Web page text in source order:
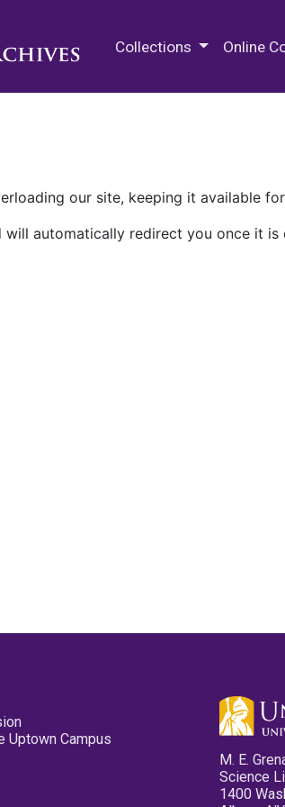
Collections Online
our site, keeping it available
automatically redirect you once it is
Uptown Campus
M. E.
Science
1400